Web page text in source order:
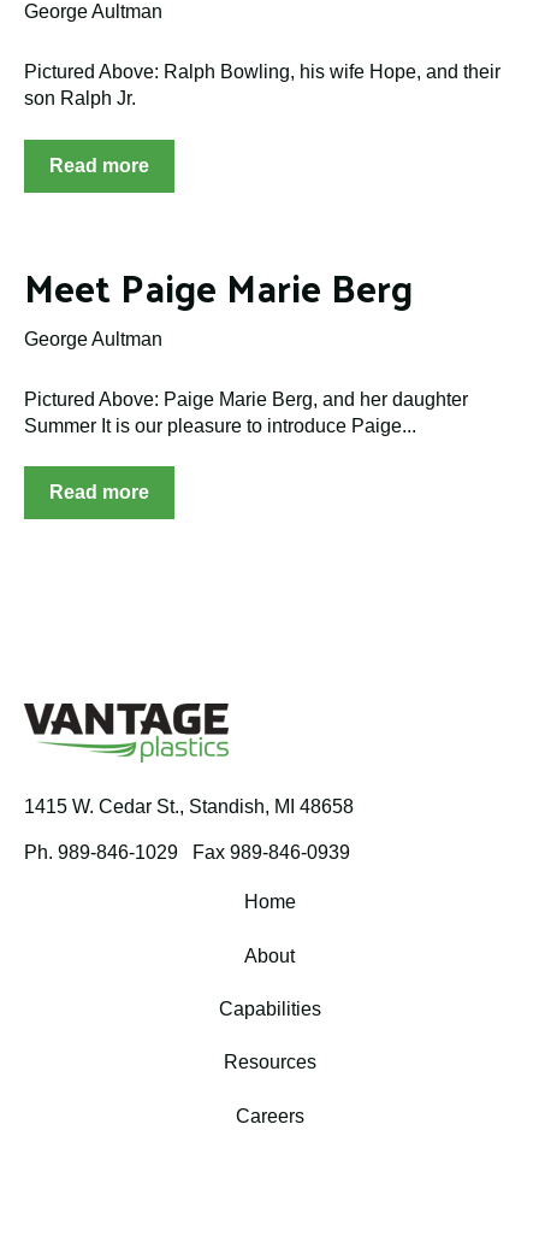
George Aultman
Pictured Above: Ralph Bowling, his wife Hope, and their
son Ralph Jr.
Read more
Meet Paige Marie Berg
George Aultman
Pictured Above: Paige Marie Berg, and her daughter
Summer It is our pleasure to introduce Paige...
Read more
1415 W. Cedar St., Standish, MI 48658
Ph. 989-846-1029 Fax 989-846-0939
Home
About
Capabilities
Resources
Careers